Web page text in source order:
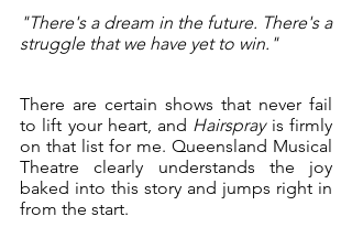
"There's a dream in the future. There's a
struggle that we have yet to win."
There are certain shows that never fail
to lift your heart, and Hairspray is firmly
on that list for me. Queensland Musical
Theatre clearly understands the joy
baked into this story and jumps right in
from the start.